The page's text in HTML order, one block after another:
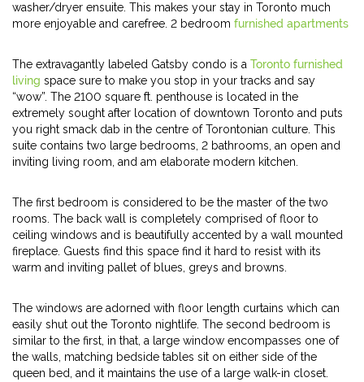
washer/dryer ensuite. This makes your stay in Toronto much
more enjoyable and carefree. 2 bedroom furnished apartments
The extravagantly labeled Gatsby condo is a Toronto furnished
living space sure to make you stop in your tracks and say
“wow”. The 2100 square ft. penthouse is located in the
extremely sought after location of downtown Toronto and puts
you right smack dab in the centre of Torontonian culture. This
suite contains two large bedrooms, 2 bathrooms, an open and
inviting living room, and am elaborate modern kitchen.
The first bedroom is considered to be the master of the two
rooms. The back wall is completely comprised of floor to
ceiling windows and is beautifully accented by a wall mounted
fireplace. Guests find this space find it hard to resist with its
warm and inviting pallet of blues, greys and browns.
The windows are adorned with floor length curtains which can
easily shut out the Toronto nightlife. The second bedroom is
similar to the first, in that, a large window encompasses one of
the walls, matching bedside tables sit on either side of the
queen bed, and it maintains the use of a large walk-in closet.